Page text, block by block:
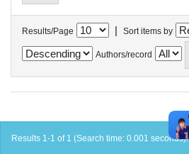
Results/Page | Sort items by
Authors/record
Results 1-1 of 1 (Search time: 0.001 seconds).